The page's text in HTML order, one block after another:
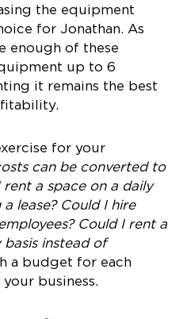
the equipment
for Jonathan. As
enough of these
up to 6
it remains the best
for your
can be converted to
a space on a daily
lease? Could I hire
Could I rent a
instead of
a budget for each
business.